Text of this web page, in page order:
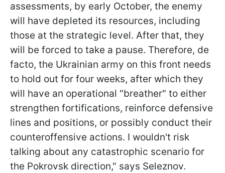
assessments, by early October, the enemy
will have depleted its resources, including
those at the strategic level. After that, they
will be forced to take a pause. Therefore, de
facto, the Ukrainian army on this front needs
to hold out for four weeks, after which they
will have an operational "breather" to either
strengthen fortifications, reinforce defensive
lines and positions, or possibly conduct their
counteroffensive actions. I wouldn't risk
talking about any catastrophic scenario for
the Pokrovsk direction," says Seleznov.